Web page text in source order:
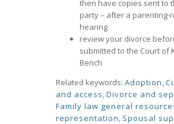
then have copies sent to
party – after a parenting-
hearing
review your divorce
submitted to the Court of
Bench
Related keywords: Adoption,
and access,Divorce and
Family law general
representation, Spousal